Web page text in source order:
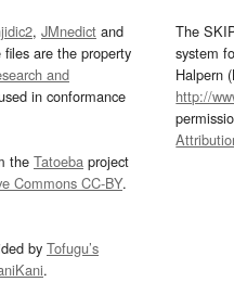
, JMnedict and
are the property
and
in conformance
the Tatoeba project
Commons CC-BY.
by Tofugu’s
.
The
system
Halpern
http://